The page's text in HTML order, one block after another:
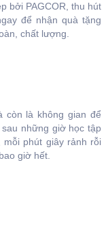
bởi PAGCOR, thu hút
để nhận quà tặng
chất lượng.
còn là không gian để
những giờ học tập
, mỗi phút giây rảnh rỗi
giờ hết.